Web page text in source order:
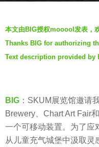
s
a
g
y
e
a
r
y
V
i
本文由BIG授权mooool发表，
Thanks BIG for authorizing
Text description provided by
BIG ：SKUM展览馆邀请
Brewery、Chart Art Fair
一个可移动装置。为了应
从儿童充气城堡中汲取灵